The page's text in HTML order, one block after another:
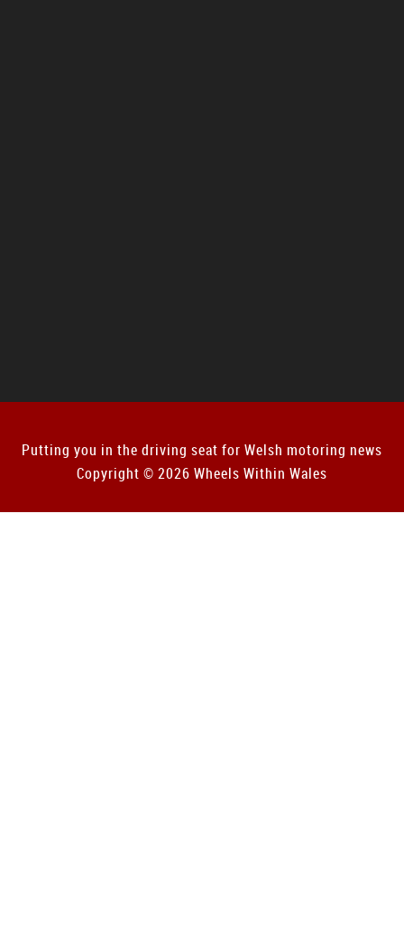
Putting you in the driving seat for Welsh motoring news
Copyright © 2026 Wheels Within Wales